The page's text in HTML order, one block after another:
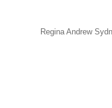
Regina Andrew